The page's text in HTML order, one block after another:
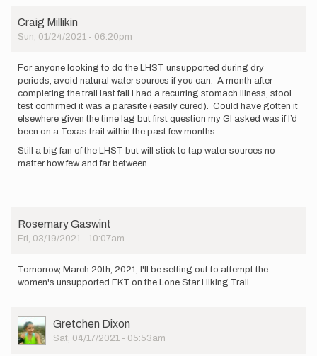
hitting
the
on…
by
ReginaMassingill
Craig Millikin
Sun, 01/24/2021 - 06:20pm
For anyone looking to do the LHST unsupported during dry
periods, avoid natural water sources if you can. A month after
completing the trail last fall I had a recurring stomach illness, stool
test confirmed it was a parasite (easily cured). Could have gotten it
elsewhere given the time lag but first question my GI asked was if I’d
been on a Texas trail within the past few months.
Still a big fan of the LHST but will stick to tap water sources no
matter how few and far between.
Rosemary Gaswint
Fri, 03/19/2021 - 10:07am
Tomorrow, March 20th, 2021, I'll be setting out to attempt the
women's unsupported FKT on the Lone Star Hiking Trail.
User
Picture
Gretchen Dixon
Sat, 04/17/2021 - 05:53am